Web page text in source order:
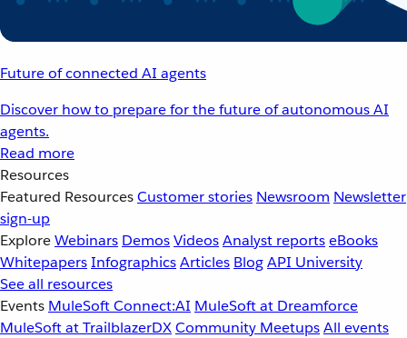
Future of connected AI agents
Discover how to prepare for the future of autonomous AI
agents.
Read more
Resources
Featured ResourcesCustomer stories Newsroom Newsletter
sign-up
ExploreWebinars DemosVideosAnalyst reportseBooks
WhitepapersInfographicsArticles BlogAPI University
See all resources
Events MuleSoft Connect:AI MuleSoft at Dreamforce
MuleSoft at TrailblazerDXCommunity MeetupsAll events